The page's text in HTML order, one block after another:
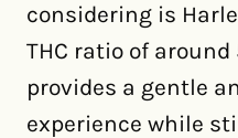
considering is
THC ratio of around
provides a gentle
experience while